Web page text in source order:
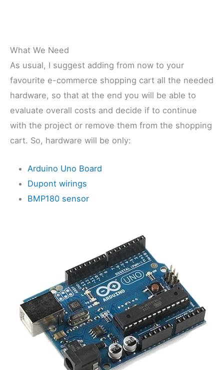
What We Need
As usual, I suggest adding from now to your
favourite e-commerce shopping cart all the needed
hardware, so that at the end you will be able to
evaluate overall costs and decide if to continue
with the project or remove them from the shopping
cart. So, hardware will be only:
Arduino Uno Board
Dupont wirings
BMP180 sensor